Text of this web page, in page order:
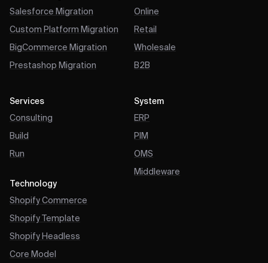
Salesforce Migration
Custom Platform Migration
BigCommerce Migration
Prestashop Migration
Services
Consulting
Build
Run
Online
Retail
Wholesale
B2B
System
ERP
PIM
OMS
Middleware
Technology
Shopify Commerce
Shopify Template
Shopify Headless
Core Model